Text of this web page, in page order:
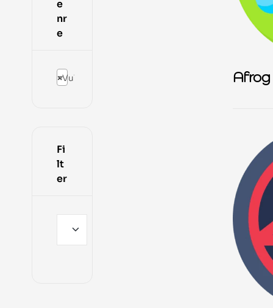
Afrog
e
nr
e
×Vulnerability Scanning Tools
Fi
lt
er